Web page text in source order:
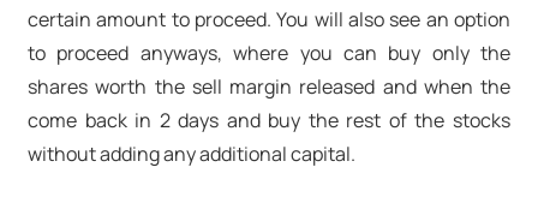
certain amount to proceed. You will also see an option
to proceed anyways, where you can buy only the
shares worth the sell margin released and when the
come back in 2 days and buy the rest of the stocks
without adding any additional capital.